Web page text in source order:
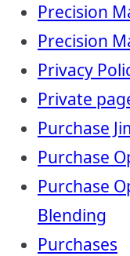
Precision
Precision
Privacy
Private
Purchase
Purchase
Purchase
Blending
Purchases